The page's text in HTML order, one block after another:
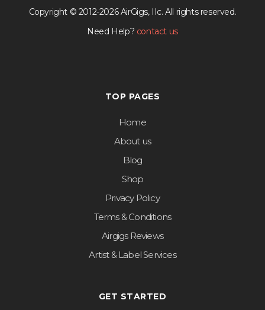
Copyright © 2012-2026 AirGigs, IIc. All rights reserved.
Need Help? contact us
TOP PAGES
Home
About us
Blog
Shop
Privacy Policy
Terms & Conditions
Airgigs Reviews
Artist & Label Services
GET STARTED